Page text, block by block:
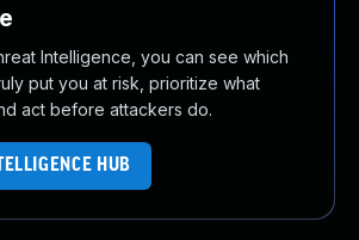
Intelligence, you can see which
put you at risk, prioritize what
act before attackers do.
HUB